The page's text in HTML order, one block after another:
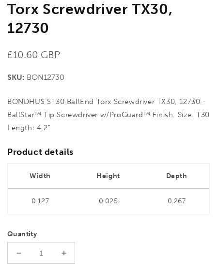
Torx Screwdriver TX30,
12730
Regular
£10.60 GBP
SKU: BON12730
BONDHUS ST30 BallEnd Torx Screwdriver TX30, 12730 -
BallStar™ Tip Screwdriver w/ProGuard™ Finish. Size: T30
Length: 4.2"
Product details
Width Height Depth
0.127 0.025 0.267
Quantity
Decrease
Increase